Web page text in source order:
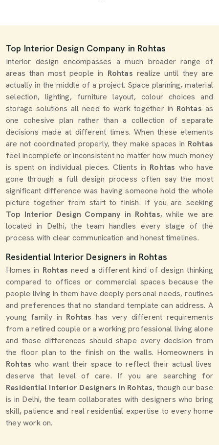
Top Interior Design Company in Rohtas
Interior design encompasses a much broader range of
areas than most people in Rohtas realize until they are
actually in the middle of a project. Space planning, material
selection, lighting, furniture layout, colour choices and
storage solutions all need to work together in Rohtas as
one cohesive plan rather than a collection of separate
decisions made at different times. When these elements
are not coordinated properly, they make spaces in Rohtas
feel incomplete or inconsistent no matter how much money
is spent on individual pieces. Clients in Rohtas who have
gone through a full design process often say the most
significant difference was having someone hold the whole
picture together from start to finish. If you are seeking
Top Interior Design Company in Rohtas, while we are
located in Delhi, the team handles every stage of the
process with clear communication and honest timelines.
Residential Interior Designers in Rohtas
Homes in Rohtasneed a different kind of design thinking
compared to offices or commercial spaces because the
people living in them have deeply personal needs, routines
and preferences that no standard template can address. A
young family in Rohtas has very different requirements
from a retired couple or a working professional living alone
and those differences should shape every decision from
the floor plan to the finish on the walls. Homeowners in
Rohtas who want their space to reflect their actual lives
deserve that level of care. If you are searching for
Residential Interior Designers in Rohtas, though our base
is in Delhi, the team collaborates with designers who bring
skill, patience and real residential expertise to every home
they work on.